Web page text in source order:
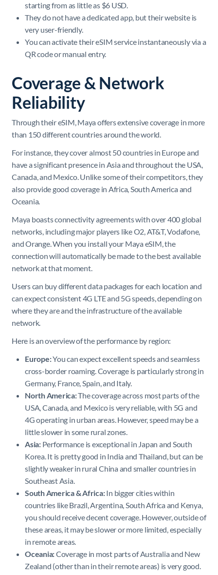
starting from as little as $6 USD.
They do not have a dedicated app, but their website is
very user-friendly.
You can activate their eSIM service instantaneously via a
QR code or manual entry.
Coverage & Network
Reliability
Through their eSIM, Maya offers extensive coverage in more
than 150 different countries around the world.
For instance, they cover almost 50 countries in Europe and
have a significant presence in Asia and throughout the USA,
Canada, and Mexico. Unlike some of their competitors, they
also provide good coverage in Africa, South America and
Oceania.
Maya boasts connectivity agreements with over 400 global
networks, including major players like O2, AT&T, Vodafone,
and Orange. When you install your Maya eSIM, the
connection will automatically be made to the best available
network at that moment.
Users can buy different data packages for each location and
can expect consistent 4G LTE and 5G speeds, depending on
where they are and the infrastructure of the available
network.
Here is an overview of the performance by region:
Europe:You can expect excellent speeds and seamless
cross-border roaming. Coverage is particularly strong in
Germany, France, Spain, and Italy.
North America:The coverage across most parts of the
USA, Canada, and Mexico is very reliable, with 5G and
4G operating in urban areas. However, speed may be a
little slower in some rural zones.
Asia:Performance is exceptional in Japan and South
Korea. It is pretty good in India and Thailand, but can be
slightly weaker in rural China and smaller countries in
Southeast Asia.
South America & Africa:In bigger cities within
countries like Brazil, Argentina, South Africa and Kenya,
you should receive decent coverage. However, outside of
these areas, it may be slower or more limited, especially
in remote areas.
Oceania:Coverage in most parts of Australia and New
Zealand (other than in their remote areas) is very good.